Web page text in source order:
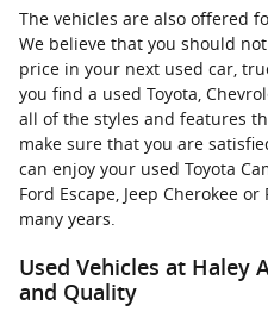
The vehicles are also offered
We believe that you should
price in your next used car,
you find a used Toyota,
all of the styles and features
make sure that you are
can enjoy your used Toyota
Ford Escape, Jeep Cherokee
many years.
Used Vehicles at Haley
and Quality